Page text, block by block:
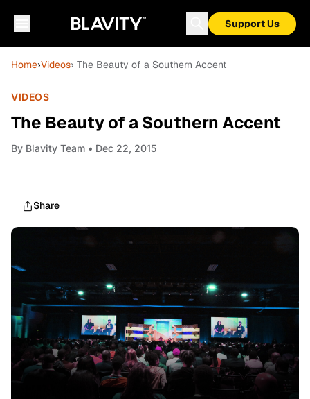
Support Us
Home›Videos› The Beauty of a Southern Accent
VIDEOS
The Beauty of a Southern Accent
By Blavity Team • Dec 22, 2015
Share